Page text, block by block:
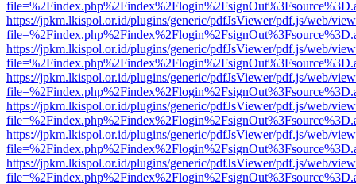
https://jpkm.lkispol.or.id/plugins/generic/pdfJsViewer/pdf.js/web/
https://jpkm.lkispol.or.id/plugins/generic/pdfJsViewer/pdf.js/web/
https://jpkm.lkispol.or.id/plugins/generic/pdfJsViewer/pdf.js/web/
https://jpkm.lkispol.or.id/plugins/generic/pdfJsViewer/pdf.js/web/
https://jpkm.lkispol.or.id/plugins/generic/pdfJsViewer/pdf.js/web/
https://jpkm.lkispol.or.id/plugins/generic/pdfJsViewer/pdf.js/web/